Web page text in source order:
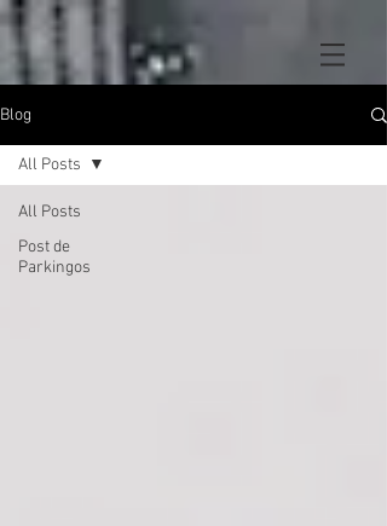
Blog
All Posts
Post de
Parkingos
All Posts